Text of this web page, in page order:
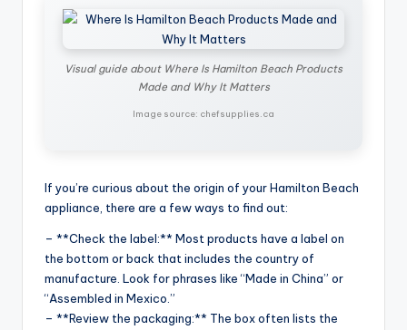
Visual guide about Where Is Hamilton Beach Products
Made and Why It Matters
Image source: chefsupplies.ca
If you’re curious about the origin of your Hamilton Beach
appliance, there are a few ways to find out:
– **Check the label:** Most products have a label on
the bottom or back that includes the country of
manufacture. Look for phrases like “Made in China” or
“Assembled in Mexico.”
– **Review the packaging:** The box often lists the